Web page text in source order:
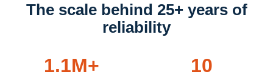
The scale behind 25+ years of
reliability
1.1M+ 10